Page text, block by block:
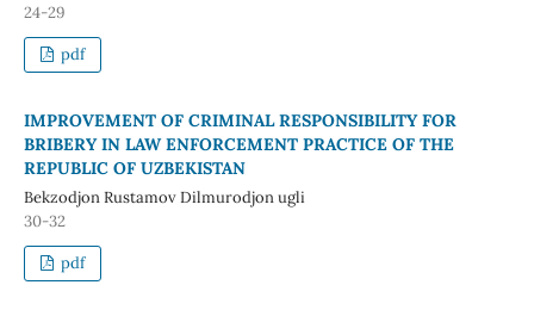
24-29
pdf
IMPROVEMENT OF CRIMINAL RESPONSIBILITY FOR
BRIBERY IN LAW ENFORCEMENT PRACTICE OF THE
REPUBLIC OF UZBEKISTAN
Bekzodjon Rustamov Dilmurodjon ugli
30-32
pdf